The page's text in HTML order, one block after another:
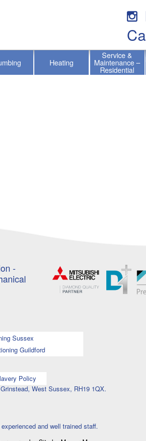
Heating
Service &
Maintenance –
Residential
-
Sussex
Guildford
Policy
West Sussex, RH19 1QX.
and well trained staff.